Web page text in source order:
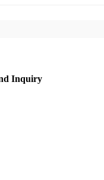
Inquiry